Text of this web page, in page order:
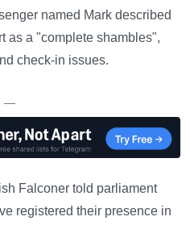
named Mark described
as a "complete shambles",
check-in issues.
—
Falconer told parliament
registered their presence in